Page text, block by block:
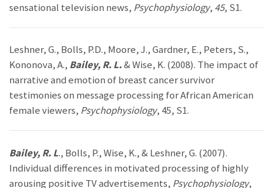
sensational television news, Psychophysiology, 45, S1.
Leshner, G., Bolls, P.D., Moore, J., Gardner, E., Peters, S.,
Kononova, A., Bailey, R. L.& Wise, K. (2008). The impact of
narrative and emotion of breast cancer survivor
testimonies on message processing for African American
female viewers, Psychophysiology, 45, S1.
Bailey, R. L., Bolls, P., Wise, K., & Leshner, G. (2007).
Individual differences in motivated processing of highly
arousing positive TV advertisements, Psychophysiology,